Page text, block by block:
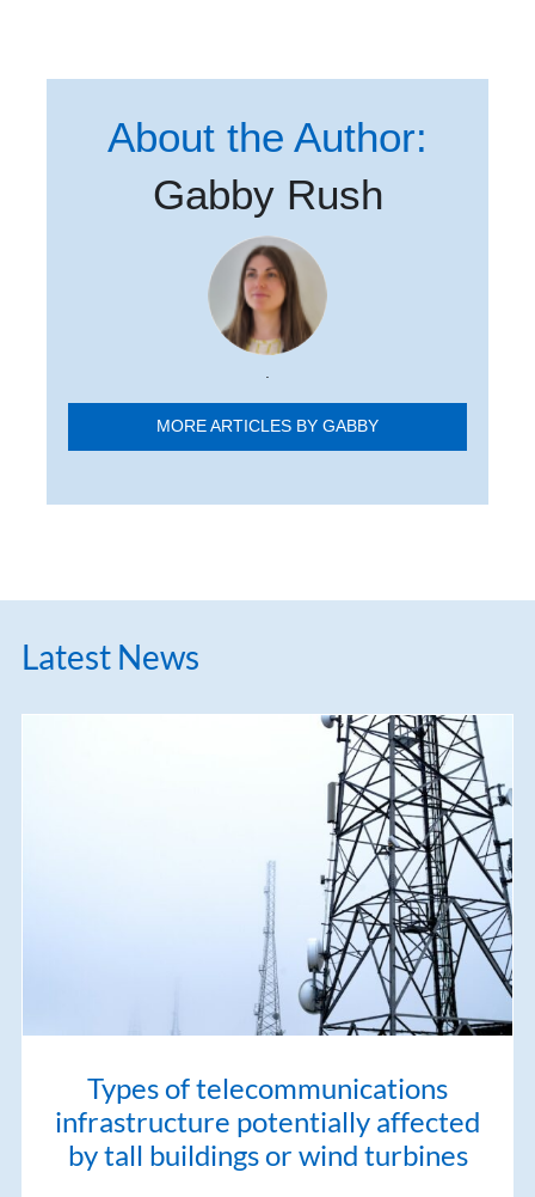
About the Author:
Gabby Rush
.
MORE ARTICLES BY GABBY
Latest News
Types of telecommunications
infrastructure potentially affected
by tall buildings or wind turbines